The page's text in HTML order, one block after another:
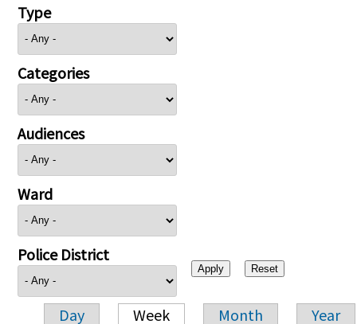
Type
Categories
Audiences
Ward
Police District
Day Week Month Year